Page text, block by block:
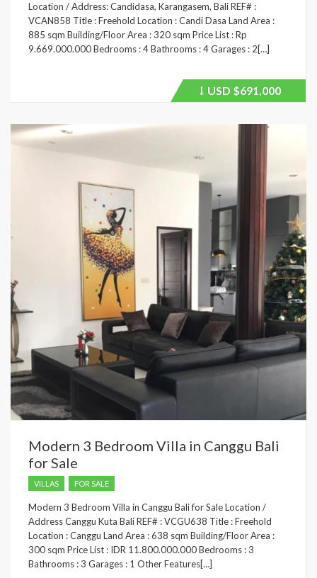
Location / Address: Candidasa, Karangasem, Bali REF# :
VCAN858 Title : Freehold Location : Candi Dasa Land Area :
885 sqm Building/Floor Area : 320 sqm Price List : Rp
9.669.000.000 Bedrooms : 4 Bathrooms : 4 Garages : 2[…]
Price
USD $691,000
Modern 3 Bedroom Villa in Canggu Bali
for Sale
VILLAS FOR SALE
Modern 3 Bedroom Villa in Canggu Bali for Sale Location /
Address Canggu Kuta Bali REF# : VCGU638 Title : Freehold
Location : Canggu Land Area : 638 sqm Building/Floor Area :
300 sqm Price List : IDR 11.800.000.000 Bedrooms : 3
Bathrooms : 3 Garages : 1 Other Features[…]